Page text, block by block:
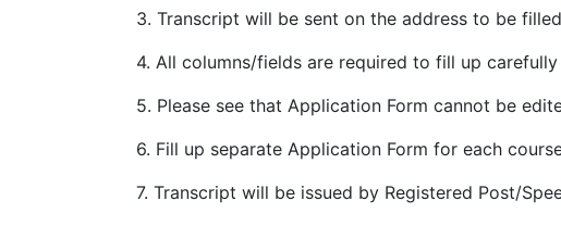
**In case of Correction in Registration. No.,
Card/Correction slip if Registration Card is not
application form online.
**•In case of correction in particulars i.e.
specify your Application No. on the top of
3. Transcript will be sent on the address to be
4. All columns/fields are required to fill up
5. Please see that Application Form cannot be
6. Fill up separate Application Form for each
7. Transcript will be issued by Registered Post/